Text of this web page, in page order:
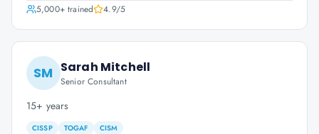
5,000+trained 4.9/5
SM Sarah Mitchell
Senior Consultant
15+ years
CISSP TOGAF CISM